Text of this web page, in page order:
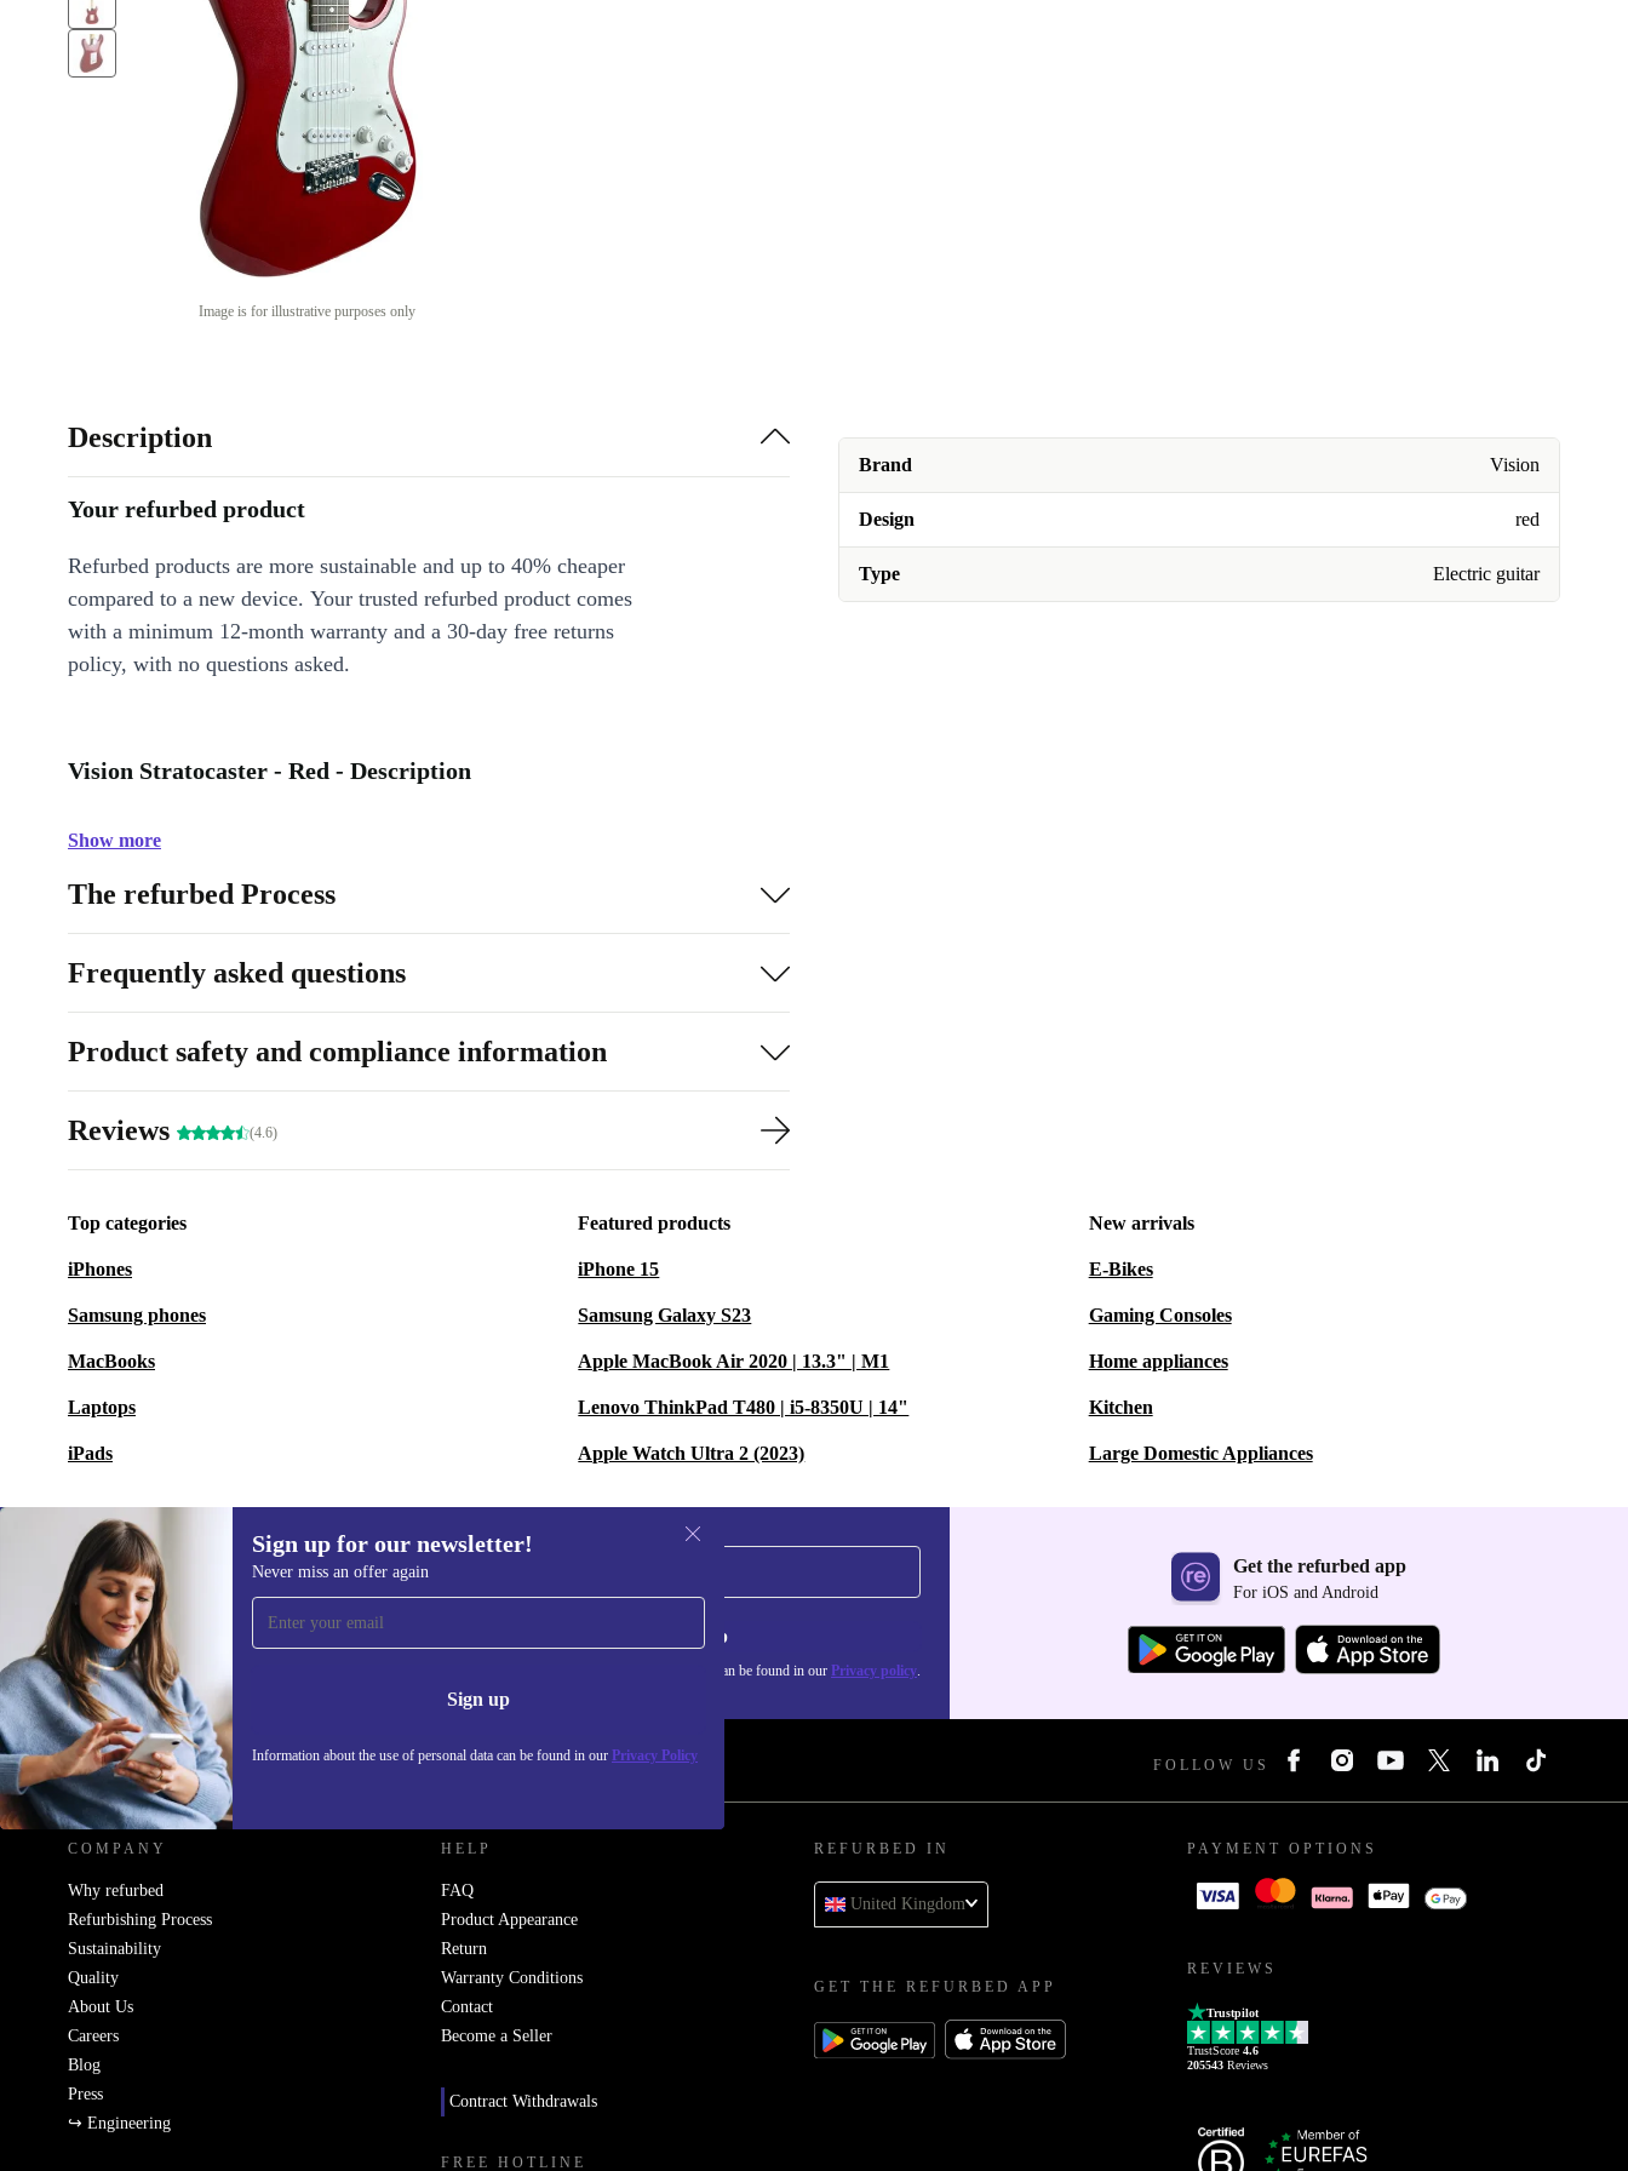
Image is for illustrative purposes only
Brand Vision
Design red
Type Electric guitar
Description
Your refurbed product
Refurbed products are more sustainable and up to 40% cheaper
compared to a new device. Your trusted refurbed product comes
with a minimum 12-month warranty and a 30-day free returns
policy, with no questions asked.
Vision Stratocaster - Red - Description
Show more
The refurbed Process
Frequently asked questions
Product safety and compliance information
Reviews (4.6)
Top categories
iPhones
Samsung phones
MacBooks
Laptops
iPads
Featured products
iPhone 15
Samsung Galaxy S23
Apple MacBook Air 2020 | 13.3" | M1
Lenovo ThinkPad T480 | i5-8350U | 14"
Apple Watch Ultra 2 (2023)
New arrivals
E-Bikes
Gaming Consoles
Home appliances
Kitchen
Large Domestic Appliances
Sign up for our newsletter!
Never miss an offer again
Sign up
Information about the use of personal data can be found in our Privacy Policy
Sign up for our newsletter!
Never miss an offer again. Sign up
Information about the use of personal data can be found in our Privacy policy.
Get the refurbed app
For iOS and Android
REFURBED UK - RETHINK NEW. FOLLOW US
COMPANY
Why refurbed
Refurbishing Process
Sustainability
Quality
About Us
Careers
Blog
Press
↪ Engineering
HELP
FAQ
Product Appearance
Return
Warranty Conditions
Contact
Become a Seller
Contract Withdrawals
FREE HOTLINE
REFURBED IN
United Kingdom
GET THE REFURBED APP
PAYMENT OPTIONS
REVIEWS
Trustpilot
TrustScore 4.6
205543 Reviews